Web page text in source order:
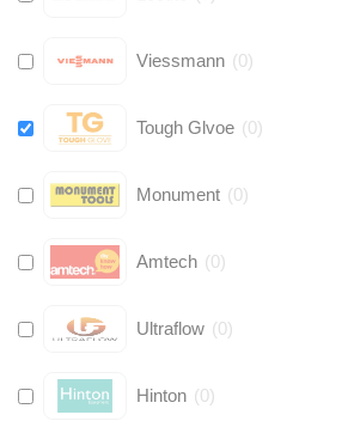
Viessmann (0)
Tough Glvoe (0)
Monument (0)
Amtech (0)
Ultraflow (0)
Hinton (0)